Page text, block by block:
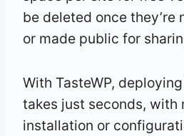
be deleted once they’re
or made public for
With TasteWP,
takes just seconds, with
installation or